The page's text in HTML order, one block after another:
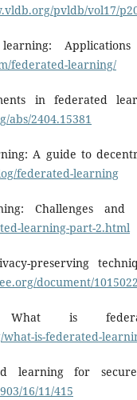
pvldb/vol17/
federated-learning/
in federated
abs/2404.15381
A guide to
federated-learning
Challenges and
learning-part-2.html
preserving
document/
is
is-federated-
learning for
16/11/415